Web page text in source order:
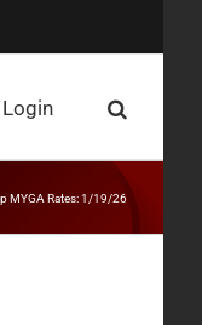
Login
MYGA Rates: 1/19/26